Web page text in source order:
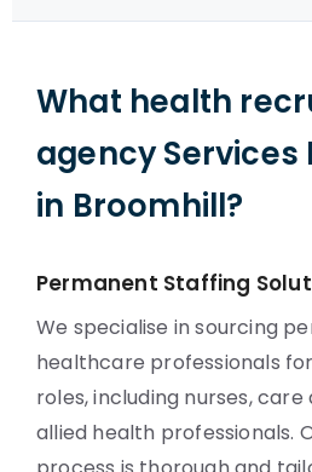
What health
agency Services
in Broomhill?
Permanent Staffing
We specialise in sourcing
healthcare professionals
roles, including nurses, care
allied health professionals.